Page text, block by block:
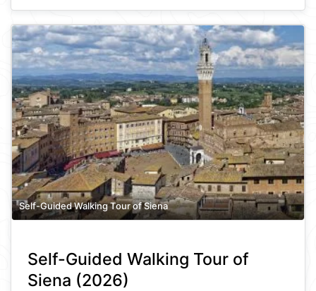
Self-Guided Walking Tour of Siena
Self-Guided Walking Tour of
Siena (2026)